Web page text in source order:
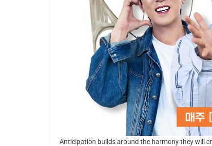
Anticipation builds around the harmony they will